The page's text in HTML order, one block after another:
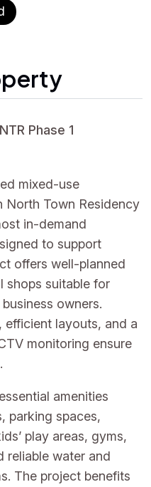
Phase 1
mixed-use
North Town Residency
in-demand
to support
offers well-planned
shops suitable for
owners.
efficient layouts, and a
monitoring ensure
amenities
parking spaces,
play areas, gyms,
reliable water and
The project benefits